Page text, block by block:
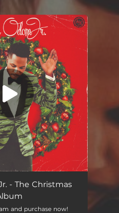
03:18
- The Christmas
and purchase now!